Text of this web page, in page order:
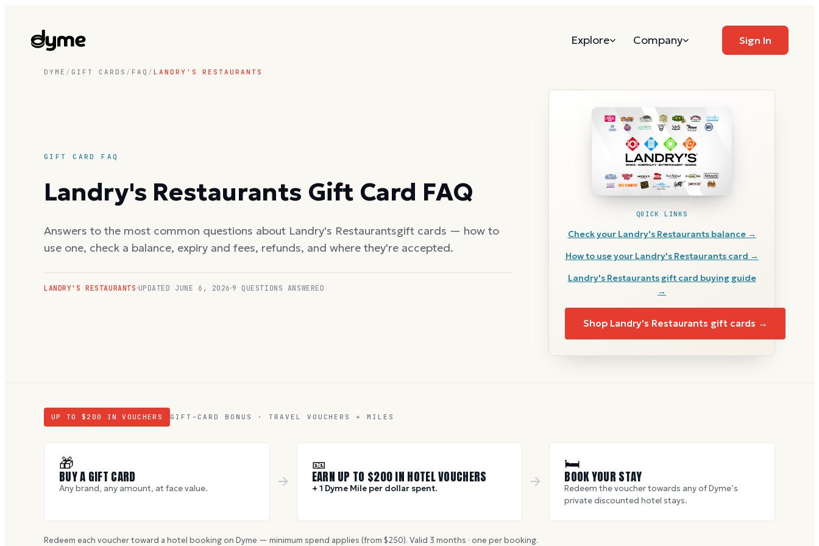
Explore Company Sign In
DYME / GIFT CARDS / FAQ / LANDRY'S RESTAURANTS
GIFT CARD FAQ
Landry's Restaurants Gift Card FAQ
Answers to the most common questions about Landry's Restaurantsgift cards — how to
use one, check a balance, expiry and fees, refunds, and where they're accepted.
LANDRY'S RESTAURANTS UPDATED JUNE 6, 2026 9 QUESTIONS ANSWERED
QUICK LINKS
Check your Landry's Restaurantsbalance →
How to use your Landry's Restaurantscard →
Landry's Restaurantsgift card buying guide
→
Shop Landry's Restaurants gift cards →
UP TO $ 200 IN VOUCHERS GIFT-CARD BONUS · TRAVEL VOUCHERS + MILES
🎁
BUY A GIFT CARD
Any brand, any amount, at face value.
🎫
EARN UP TO $200IN HOTEL VOUCHERS
+ 1 Dyme Mile per dollar spent.
🛏
BOOK YOUR STAY
Redeem the voucher towards any of Dyme’s
private discounted hotel stays.
Redeem each voucher toward a hotel booking on Dyme — minimum spend applies (from $250). Valid 3 months · one per booking.